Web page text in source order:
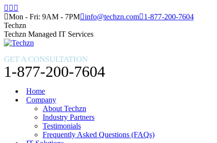
Skip
to
content
Facebook
page
opens
in
new
X
page
opens
in
new
page
opens
in
new
Mon - Fri: 9AM - 7PM info@techzn.com
1-877-200-7604
Techzn
Techzn Managed IT Services
GET A CONSULTATION
1-877-200-7604
Home
Company
About Techzn
Industry Partners
Testimonials
Frequently Asked Questions (FAQs)